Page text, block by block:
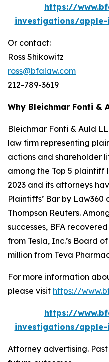
https://
investigations/
Or contact:
Ross Shikowitz
ross@bfalaw.com
212-789-3619
Why Bleichmar Fonti &
Bleichmar Fonti & Auld
law firm representing
actions and shareholder
among the Top 5 plaintiff
2023 and its attorneys
Plaintiffs’ Bar by Law360
Thompson Reuters.
successes, BFA
from Tesla, Inc.’s Board
million from Teva
For more information
please visit https://
https://
investigations/
Attorney advertising.